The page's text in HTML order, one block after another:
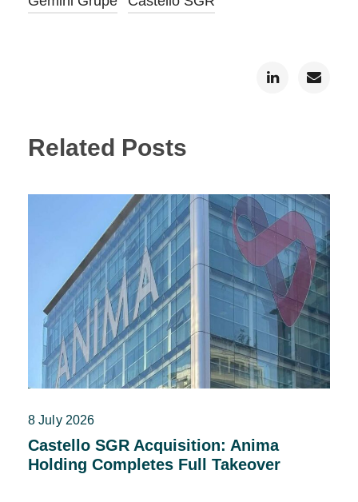
Related Posts
8 July 2026
Castello SGR Acquisition: Anima
Holding Completes Full Takeover